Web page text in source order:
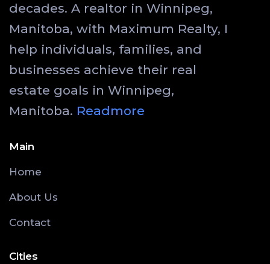
decades. A realtor in Winnipeg,
Manitoba, with Maximum Realty, I
help individuals, families, and
businesses achieve their real
estate goals in Winnipeg,
Manitoba. Readmore
Main
Home
About Us
Contact
Cities